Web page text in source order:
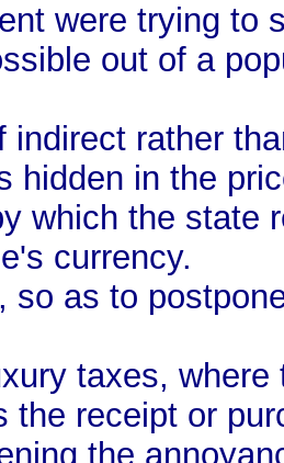
were trying to
out of a
indirect rather
hidden in the
which the state
currency.
so as to
taxes, where
the receipt or
the